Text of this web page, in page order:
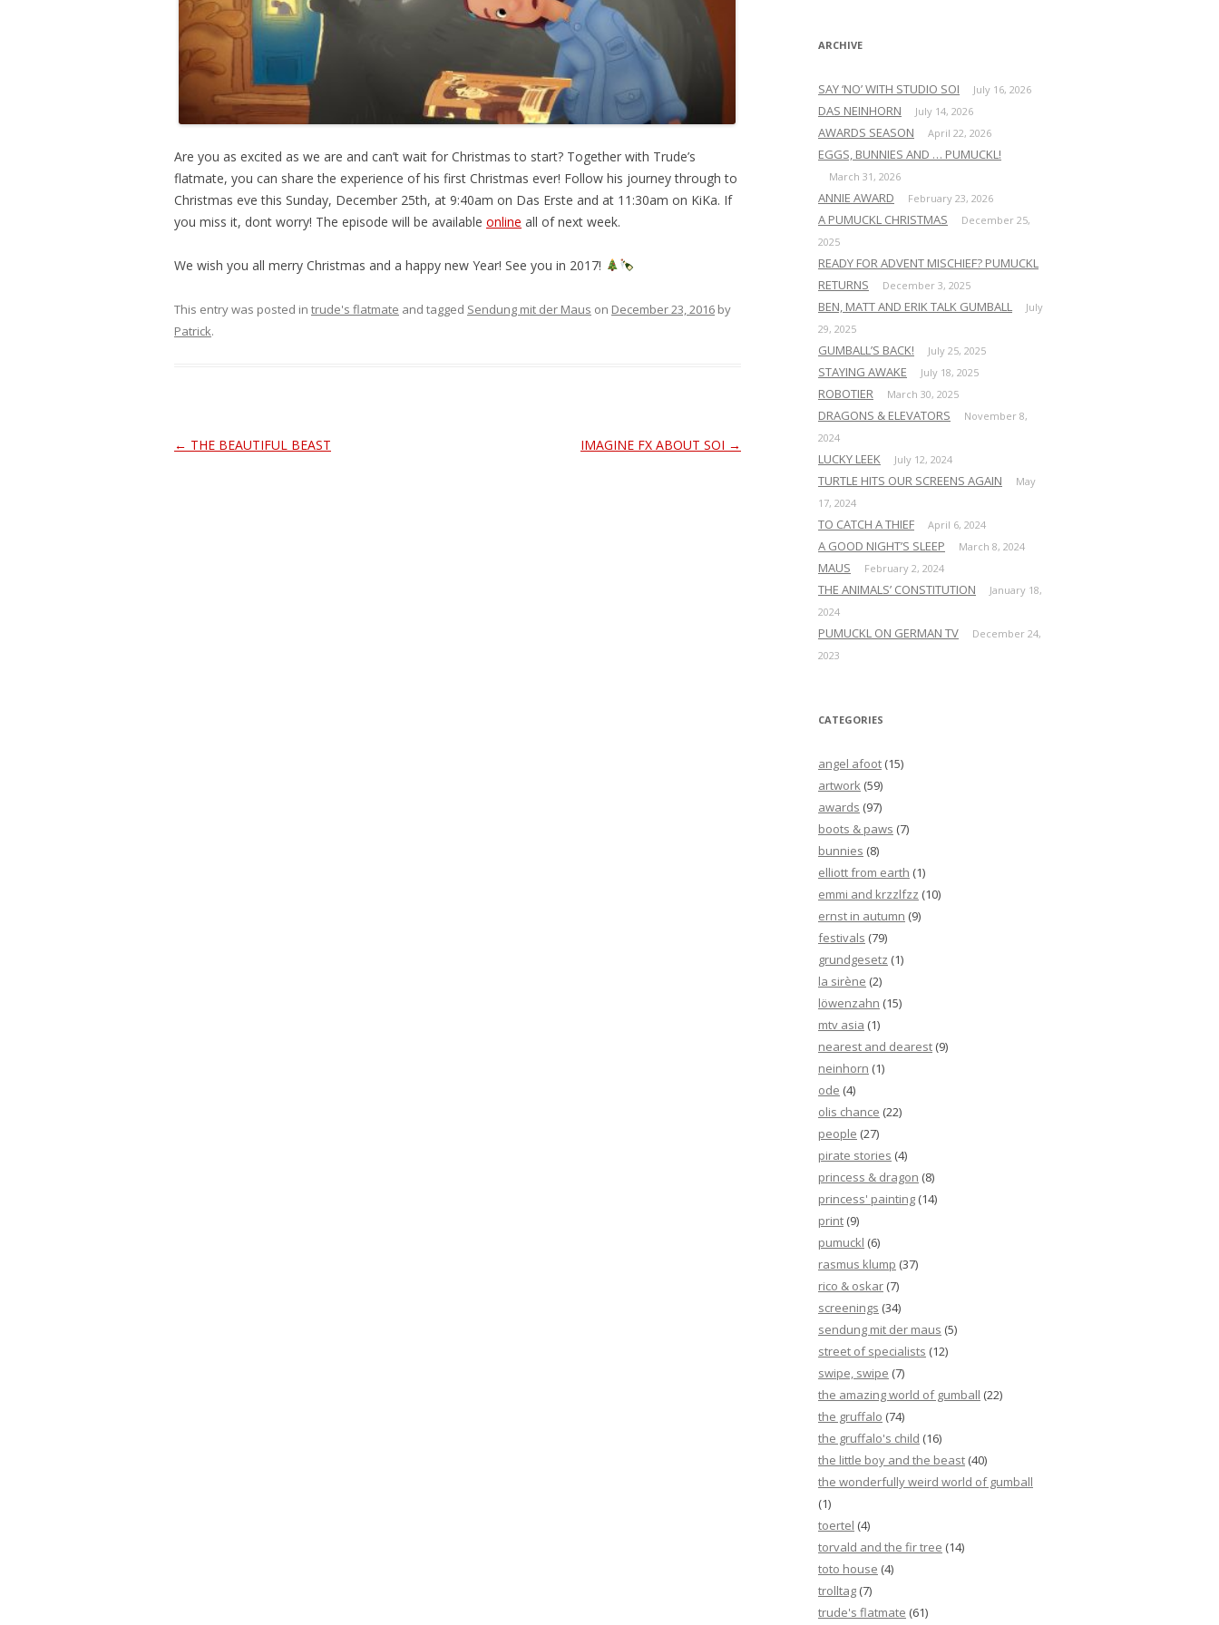
Are you as excited as we are and can’t wait for Christmas to start? Together with Trude’s
flatmate, you can share the experience of his first Christmas ever! Follow his journey through to
Christmas eve this Sunday, December 25th, at 9:40am on Das Erste and at 11:30am on KiKa. If
you miss it, dont worry! The episode will be available online all of next week.
We wish you all merry Christmas and a happy new Year! See you in 2017!
This entry was posted in trude's flatmate and tagged Sendung mit der Maus on December 23, 2016 by
Patrick.
Post
← THE BEAUTIFUL BEAST IMAGINE FX ABOUT SOI →
ARCHIVE
SAY ‘NO’ WITH STUDIO SOI July 16, 2026
DAS NEINHORN July 14, 2026
AWARDS SEASON April 22, 2026
EGGS, BUNNIES AND … PUMUCKL!
March 31, 2026
ANNIE AWARD February 23, 2026
A PUMUCKL CHRISTMAS
December 25,
2025
READY FOR ADVENT MISCHIEF? PUMUCKL
RETURNS
December 3, 2025
BEN, MATT AND ERIK TALK GUMBALL
July
29, 2025
GUMBALL’S BACK! July 25, 2025
STAYING AWAKE July 18, 2025
ROBOTIER March 30, 2025
DRAGONS & ELEVATORS
November 8,
2024
LUCKY LEEK July 12, 2024
TURTLE HITS OUR SCREENS AGAIN
May
17, 2024
TO CATCH A THIEF April 6, 2024
A GOOD NIGHT’S SLEEP March 8, 2024
MAUS February 2, 2024
THE ANIMALS’ CONSTITUTION
January 18,
2024
PUMUCKL ON GERMAN TV
December 24,
2023
CATEGORIES
angel afoot (15)
artwork (59)
awards (97)
boots & paws (7)
bunnies (8)
elliott from earth (1)
emmi and krzzlfzz (10)
ernst in autumn (9)
festivals (79)
grundgesetz (1)
la sirène (2)
löwenzahn (15)
mtv asia (1)
nearest and dearest (9)
neinhorn (1)
ode (4)
olis chance (22)
people (27)
pirate stories (4)
princess & dragon (8)
princess' painting (14)
print (9)
pumuckl (6)
rasmus klump (37)
rico & oskar (7)
screenings (34)
sendung mit der maus (5)
street of specialists (12)
swipe, swipe (7)
the amazing world of gumball (22)
the gruffalo (74)
the gruffalo's child (16)
the little boy and the beast (40)
the wonderfully weird world of gumball
(1)
toertel (4)
torvald and the fir tree (14)
toto house (4)
trolltag (7)
trude's flatmate (61)